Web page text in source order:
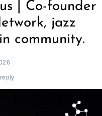
| Co-founder
jazz
community.
reply